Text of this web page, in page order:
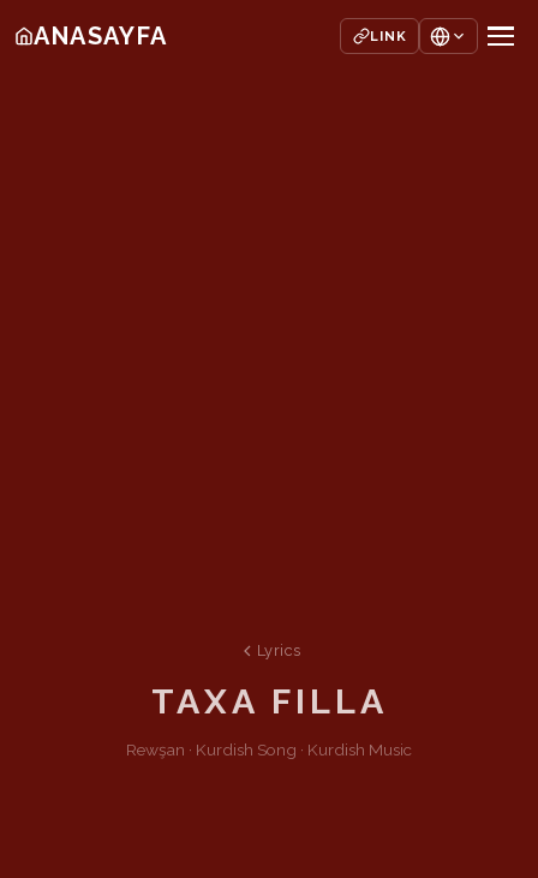
ANASAYFA LINK
Lyrics
TAXA FILLA
Rewşan · Kurdish Song · Kurdish Music